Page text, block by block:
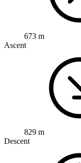
673 m
Ascent
829 m
Descent